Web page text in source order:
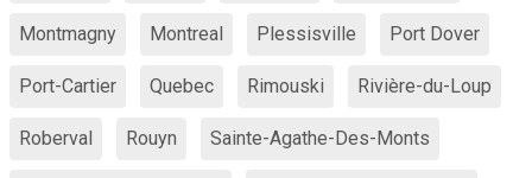
Montmagny Montreal Plessisville Port Dover
Port-Cartier Quebec Rimouski Rivière-du-Loup
Roberval Rouyn Sainte-Agathe-Des-Monts